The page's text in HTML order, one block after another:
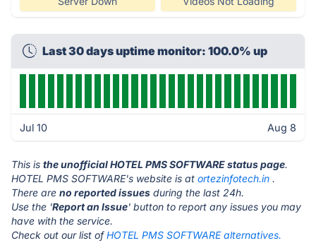
Last 30 days uptime monitor: 100.0% up
Jul 10 Aug 8
This is the unofficial HOTEL PMS SOFTWARE status page.
HOTEL PMS SOFTWARE's website is at ortezinfotech.in .
There are no reported issues during the last 24h.
Use the 'Report an Issue' button to report any issues you may
have with the service.
Check out our list ofHOTEL PMS SOFTWARE alternatives.